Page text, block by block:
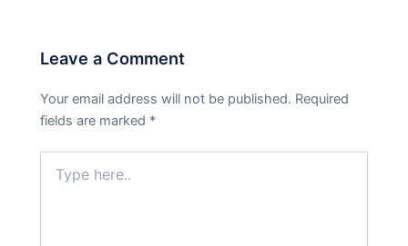
Leave a Comment
Your email address will not be published. Required
fields are marked *
here..